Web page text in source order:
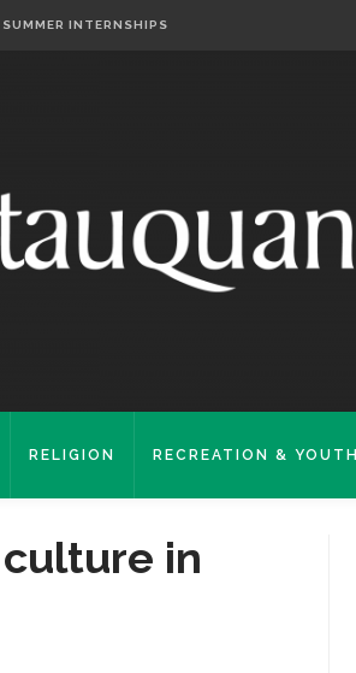
INTERNSHIPS
RELIGION RECREATION & YOUTH
in